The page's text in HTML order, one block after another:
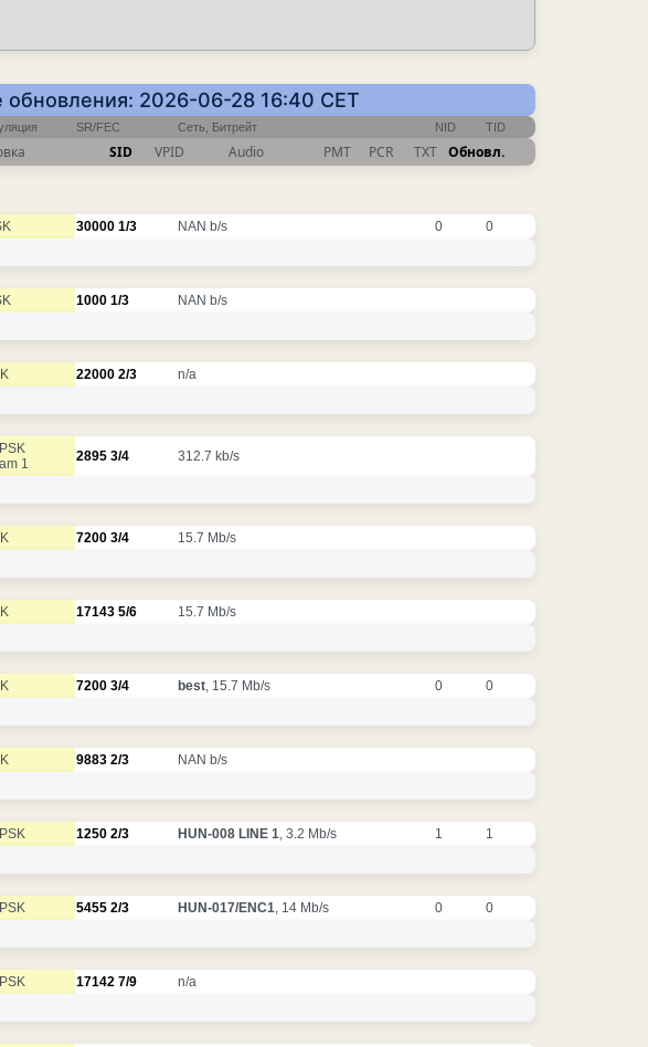
2026-06-28 16:40 CET
SR/FEC Сеть, Битрейт NID TID
SID VPID Audio PMT PCR TXT Обновл.
30000 1/3 NAN b/s 0 0
1000 1/3 NAN b/s
22000 2/3 n/a
1
2895 3/4 312.7 kb/s
7200 3/4 15.7 Mb/s
17143 5/6 15.7 Mb/s
7200 3/4 best, 15.7 Mb/s 0 0
9883 2/3 NAN b/s
1250 2/3 HUN-008 LINE 1, 3.2 Mb/s 1 1
5455 2/3 HUN-017/ENC1, 14 Mb/s 0 0
17142 7/9 n/a